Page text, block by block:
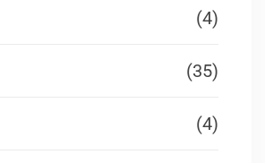
(4)
(35)
(4)